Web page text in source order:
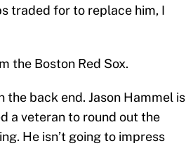
traded for to replace him, I
the Boston Red Sox.
back end. Jason Hammel is
a veteran to round out the
He isn’t going to impress